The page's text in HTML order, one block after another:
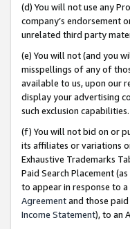
(d) You will not use any
company’s endorsement
unrelated third party
(e) You will not (and you
misspellings of any of
available to us, upon our
display your advertising
such exclusion capabilities.
(f) You will not bid on or
its affiliates or variations
Exhaustive Trademarks
Paid Search Placement
to appear in response to
Agreementand those
Income Statement), to an